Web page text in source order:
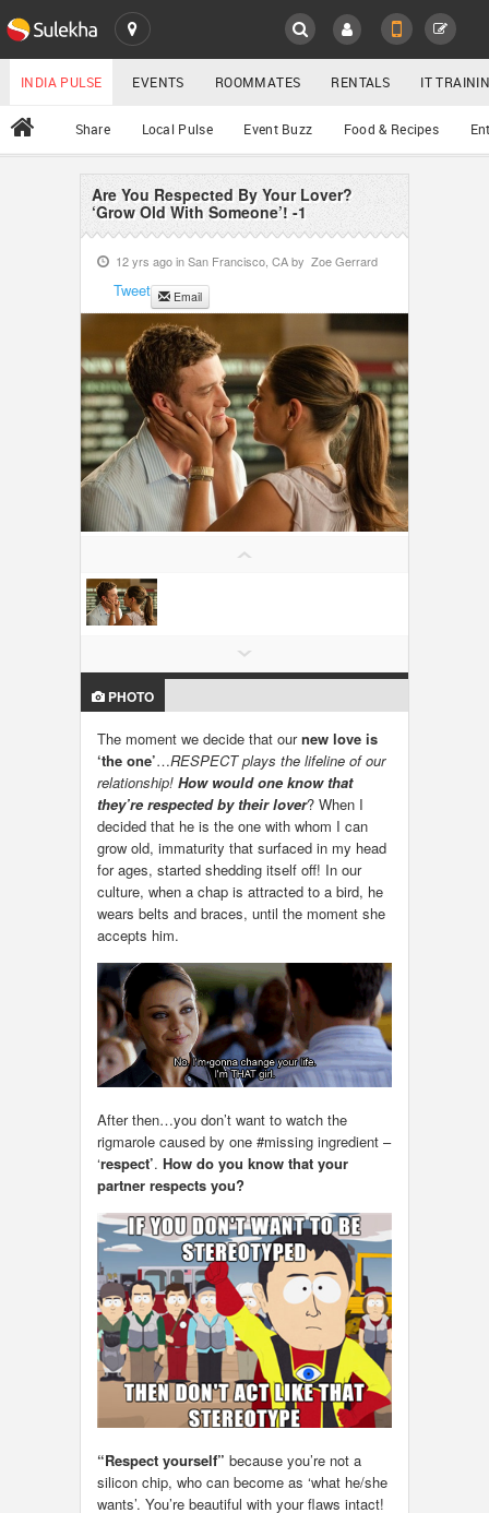
SULEKHA
LOCATION
EVENTS
ROOMMATES
SERVICES
DAY CARE
LOCAL BIZ & SERVICES
INDIA PULSE
All
YOUR MOBILE NUMBER
GET APP LINK
INDIA PULSE EVENTS ROOMMATES RENTALS IT
Share Local Pulse Event Buzz Food & Recipes
Are You Respected By Your Lover?
‘Grow Old With Someone’! -1
12 yrs ago inSan Francisco, CAby Zoe Gerrard
Tweet Email
PHOTO
The moment we decide that ournew love is
‘the one’…RESPECT plays the lifeline of our
relationship! How would one know that
they’re respected by their lover? When I
decided that he is the one with whom I can
grow old, immaturity that surfaced in my head
for ages, started shedding itself off! In our
culture, when a chap is attracted to a bird, he
wears belts and braces, until the moment she
accepts him.
After then…you don’t want to watch the
rigmarole caused by one #missing ingredient –
‘respect’. How do you know that your
partner respects you?
“Respect yourself” because you’re not a
silicon chip, who can become as ‘what he/she
wants’. You’re beautiful with your flaws intact!